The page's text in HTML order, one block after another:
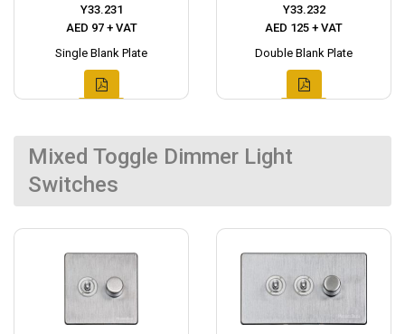
Y33.231
AED 97 + VAT
Single Blank Plate
Y33.232
AED 125 + VAT
Double Blank Plate
Mixed Toggle Dimmer Light
Switches